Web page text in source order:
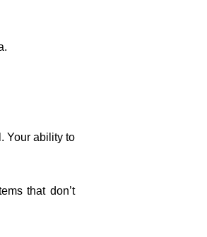
Your ability to
that don’t